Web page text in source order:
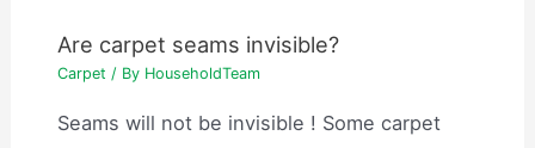
Are carpet seams invisible?
Carpet / By HouseholdTeam
Seams will not be invisible ! Some carpet